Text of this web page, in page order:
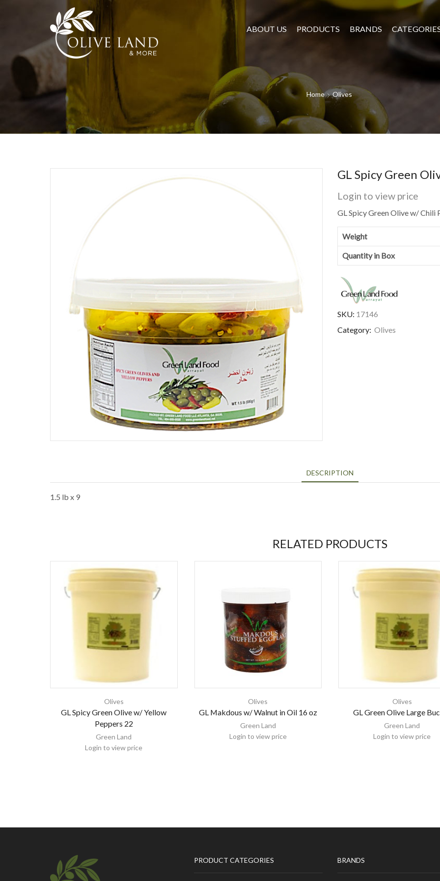
ABOUT US PRODUCTS BRANDS
Home Olives
GL Spicy Green
Login to view price
GL Spicy Green Olive w/ Chili
Weight
Quantity in Box
SKU: 17146
Category: Olives
DESCRIPTION
1.5 lb x 9
RELATED PRODUCTS
Olives
GL Spicy Green Olive w/ Yellow
Peppers 22
Green Land
Login to view price
Olives
GL Makdous w/ Walnut in Oil 16 oz
Green Land
Login to view price
Olives
GL Green Olive Large
Green Land
Login to view price
PRODUCT CATEGORIES BRANDS